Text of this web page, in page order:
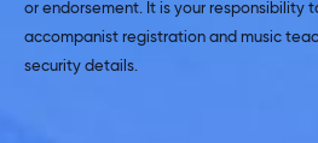
or endorsement. It is your responsibility
accompanist registration and music
security details.